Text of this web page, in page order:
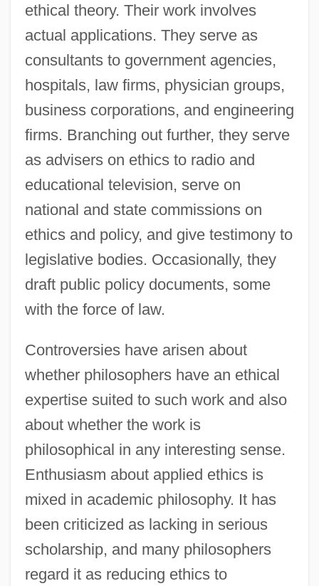
ethical theory. Their work involves
actual applications. They serve as
consultants to government agencies,
hospitals, law firms, physician groups,
business corporations, and engineering
firms. Branching out further, they serve
as advisers on ethics to radio and
educational television, serve on
national and state commissions on
ethics and policy, and give testimony to
legislative bodies. Occasionally, they
draft public policy documents, some
with the force of law.
Controversies have arisen about
whether philosophers have an ethical
expertise suited to such work and also
about whether the work is
philosophical in any interesting sense.
Enthusiasm about applied ethics is
mixed in academic philosophy. It has
been criticized as lacking in serious
scholarship, and many philosophers
regard it as reducing ethics to